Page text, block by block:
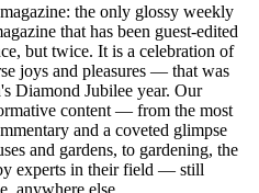
the only glossy weekly
that has been guest-edited
but twice. It is a celebration of
joys and pleasures — that was
Diamond Jubilee year. Our
content — from the most
and a coveted glimpse
and gardens, to gardening, the
experts in their field — still
anywhere else.